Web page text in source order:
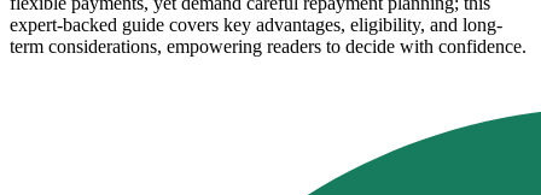
expert-backed guide covers key advantages, eligibility, and long-
term considerations, empowering readers to decide with confidence.